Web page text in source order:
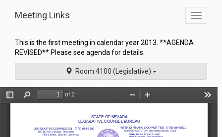
Toggle
Meeting Links
This is the first meeting in calendar year 2013. **AGENDA
REVISED** Please see agenda for details.
Room 4100 (Legislative)